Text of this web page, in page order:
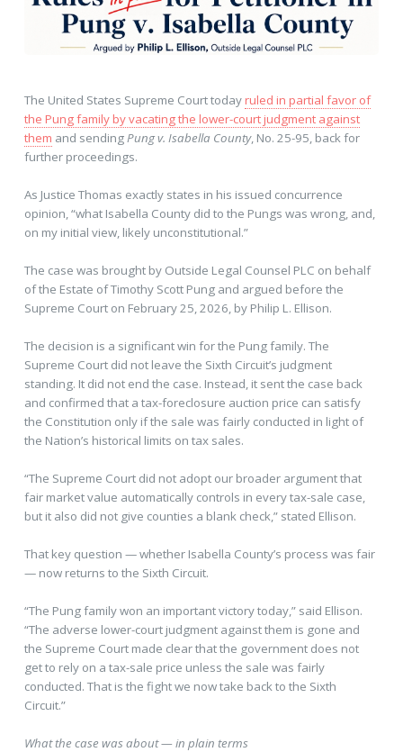
The United States Supreme Court todayruled in partial favor of
the Pung family by vacating the lower-court judgment against
them and sendingPung v. Isabella County, No. 25-95, back for
further proceedings.
As Justice Thomas exactly states in his issued concurrence
opinion, “what Isabella County did to the Pungs was wrong, and,
on my initial view, likely unconstitutional.”
The case was brought by Outside Legal Counsel PLC on behalf
of the Estate of Timothy Scott Pung and argued before the
Supreme Court on February 25, 2026, by Philip L. Ellison.
The decision is a significant win for the Pung family. The
Supreme Court did not leave the Sixth Circuit’s judgment
standing. It did not end the case. Instead, it sent the case back
and confirmed that a tax-foreclosure auction price can satisfy
the Constitution only if the sale was fairly conducted in light of
the Nation’s historical limits on tax sales.
“The Supreme Court did not adopt our broader argument that
fair market value automatically controls in every tax-sale case,
but it also did not give counties a blank check,” stated Ellison.
That key question — whether Isabella County’s process was fair
— now returns to the Sixth Circuit.
“The Pung family won an important victory today,” said Ellison.
“The adverse lower-court judgment against them is gone and
the Supreme Court made clear that the government does not
get to rely on a tax-sale price unless the sale was fairly
conducted. That is the fight we now take back to the Sixth
Circuit.”
What the case was about — in plain terms